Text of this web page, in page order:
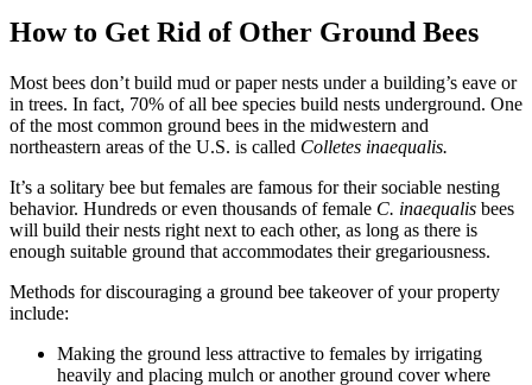
How to Get Rid of Other Ground Bees
Most bees don’t build mud or paper nests under a building’s eave or
in trees. In fact, 70% of all bee species build nests underground. One
of the most common ground bees in the midwestern and
northeastern areas of the U.S. is called Colletes inaequalis.
It’s a solitary bee but females are famous for their sociable nesting
behavior. Hundreds or even thousands of female C. inaequalis bees
will build their nests right next to each other, as long as there is
enough suitable ground that accommodates their gregariousness.
Methods for discouraging a ground bee takeover of your property
include:
Making the ground less attractive to females by irrigating
heavily and placing mulch or another ground cover where